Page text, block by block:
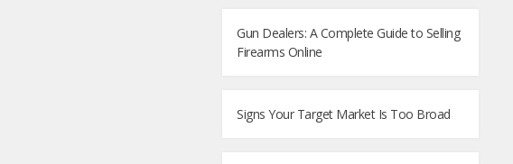
Gun Dealers: A Complete Guide to Selling
Firearms Online
Signs Your Target Market Is Too Broad